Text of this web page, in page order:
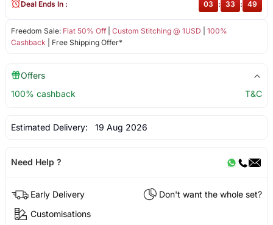
Freedom Sale: Flat 50% Off| Custom Stitching @ 1USD
100%
Cashback | Free Shipping Offer*
Deal Ends In : 03 : 33 : 49
Offers
100% cashback
T&C
Estimated Delivery: 19 Aug 2026
Need Help ?
Early Delivery
Don't want the whole set?
Customisations